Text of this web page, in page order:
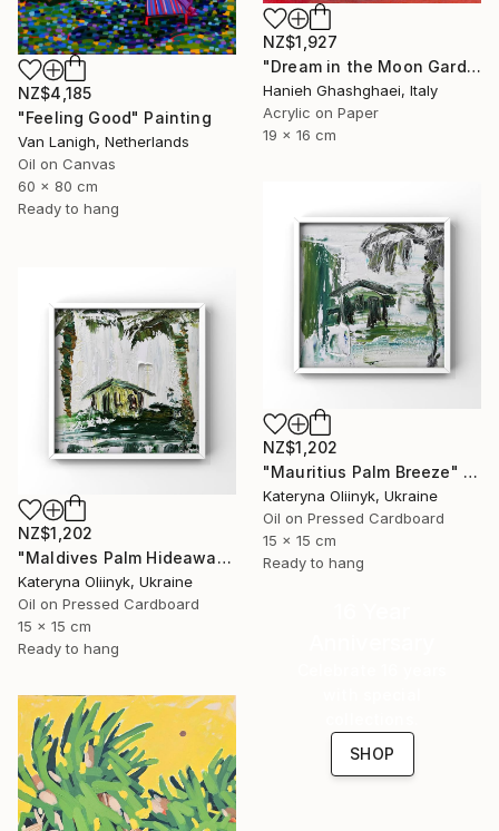
NZ$4,185
"Feeling Good" Painting
Van Lanigh, Netherlands
Oil on Canvas
60 x 80 cm
Ready to hang
NZ$1,927
"Dream in the Moon Garden" Painting
Hanieh Ghashghaei, Italy
Acrylic on Paper
19 x 16 cm
NZ$1,202
"Mauritius Palm Breeze" Painting
Kateryna Oliinyk, Ukraine
Oil on Pressed Cardboard
15 x 15 cm
Ready to hang
NZ$1,202
"Maldives Palm Hideaway" Painting
Kateryna Oliinyk, Ukraine
Oil on Pressed Cardboard
15 x 15 cm
Ready to hang
SHOP